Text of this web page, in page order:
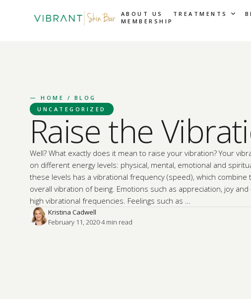
ABOUT US TREATMENTS
MEMBERSHIP
—HOME
/ BLOG
UNCATEGORIZED
Raise the
Well? What exactly does it mean to raise your vibration? Your
on different energy levels: physical, mental, emotional and
these levels has a vibrational frequency (speed), which combine
overall vibration of being. Emotions such as appreciation, joy
high vibrational frequencies. Feelings such as …
Kristina Cadwell
February 11, 2020·4 min read